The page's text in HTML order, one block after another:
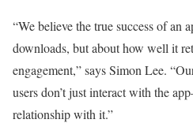
“We believe the true success of an
downloads, but about how well it
engagement,” says Simon Lee.
users don’t just interact with the
relationship with it.”